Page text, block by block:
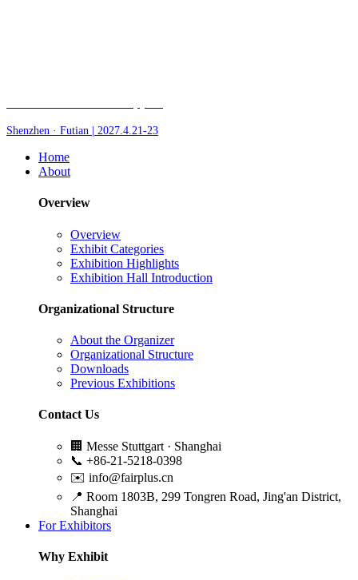
Shenzhen · Futian | 2027.4.21-23
Home
About
Overview
Overview
Exhibit Categories
Exhibition Highlights
Exhibition Hall Introduction
Organizational Structure
About the Organizer
Organizational Structure
Downloads
Previous Exhibitions
Contact Us
🏢 Messe Stuttgart · Shanghai
📞 +86-21-5218-0398
✉️ info@fairplus.cn
📍 Room 1803B, 299 Tongren Road, Jing'an District,
Shanghai
For Exhibitors
Why Exhibit